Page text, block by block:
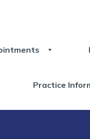
Practice